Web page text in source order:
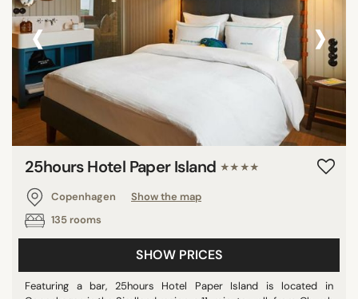
‹ ›
25hours Hotel Paper Island ★★★★
Copenhagen
Show the map
135 rooms
SHOW PRICES
Featuring a bar, 25hours Hotel Paper Island is located in